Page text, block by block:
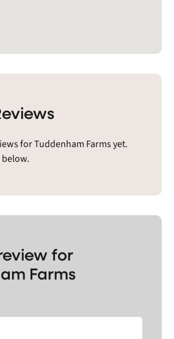
for Tuddenham Farms yet.
below.
for
Farms